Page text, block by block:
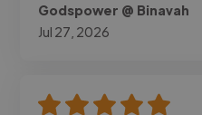
Godspower @ Binavah
Jul 27, 2026